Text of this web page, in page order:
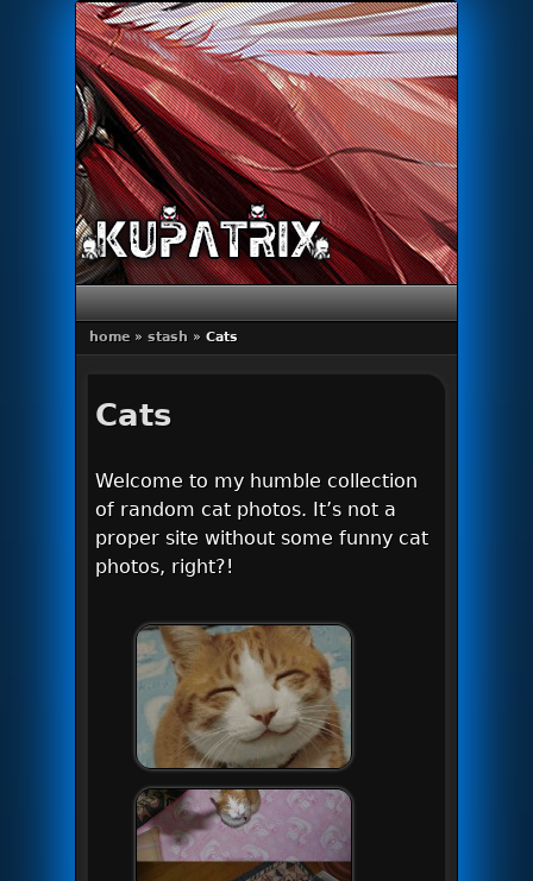
Primary menu
Skip to primary content
Skip to secondary content
home » stash » Cats
Cats
Welcome to my humble collection
of random cat photos. It’s not a
proper site without some funny cat
photos, right?!